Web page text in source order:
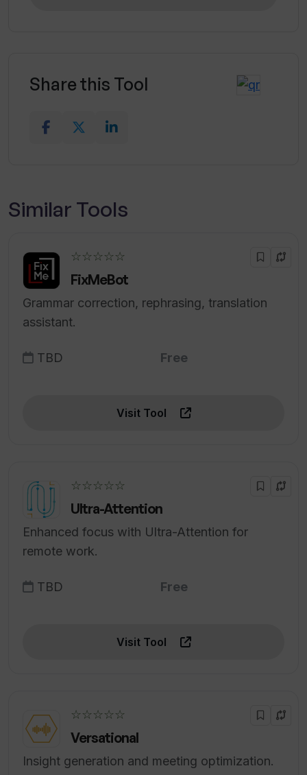
Share this Tool
Similar Tools
☆☆☆☆☆
FixMeBot
Grammar correction, rephrasing, translation
assistant.
TBD Free
Visit Tool
☆☆☆☆☆
Ultra-Attention
Enhanced focus with Ultra-Attention for
remote work.
TBD Free
Visit Tool
☆☆☆☆☆
Versational
Insight generation and meeting optimization.